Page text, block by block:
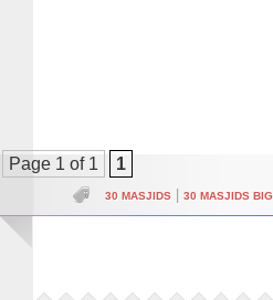
Page 1 of 1 1
30 MASJIDS 30 MASJIDS